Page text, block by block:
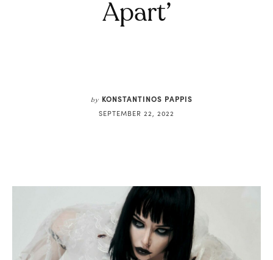
Apart’
by KONSTANTINOS PAPPIS
SEPTEMBER 22, 2022